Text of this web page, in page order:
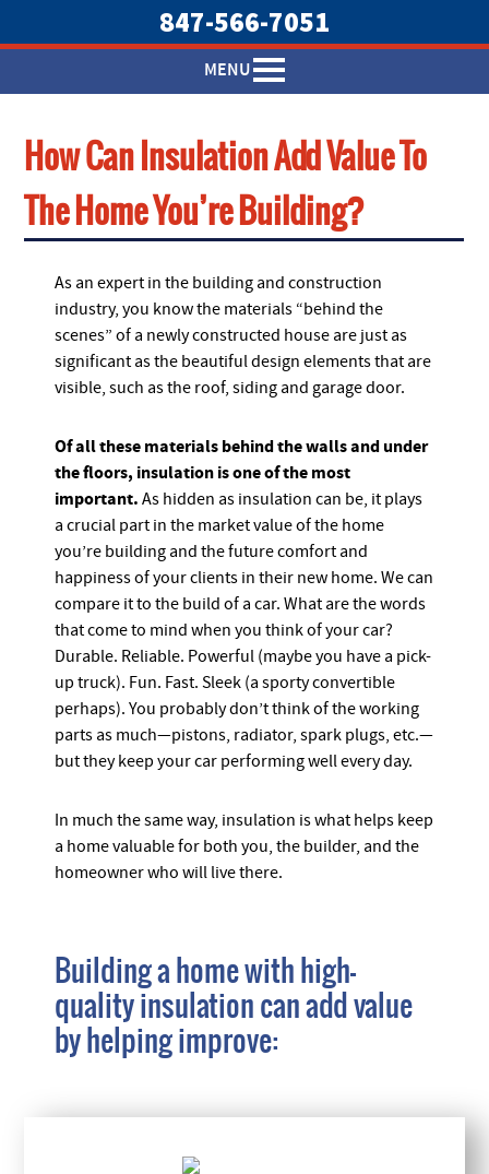
847-566-7051
MENU
How Can Insulation Add Value To
The Home You’re Building?
As an expert in the building and construction
industry, you know the materials “behind the
scenes” of a newly constructed house are just as
significant as the beautiful design elements that are
visible, such as the roof, siding and garage door.
Of all these materials behind the walls and under
the floors, insulation is one of the most
important. As hidden as insulation can be, it plays
a crucial part in the market value of the home
you’re building and the future comfort and
happiness of your clients in their new home. We can
compare it to the build of a car. What are the words
that come to mind when you think of your car?
Durable. Reliable. Powerful (maybe you have a pick-
up truck). Fun. Fast. Sleek (a sporty convertible
perhaps). You probably don’t think of the working
parts as much—pistons, radiator, spark plugs, etc.—
but they keep your car performing well every day.
In much the same way, insulation is what helps keep
a home valuable for both you, the builder, and the
homeowner who will live there.
Building a home with high-
quality insulation can add value
by helping improve: